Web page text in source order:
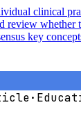
clinical
review whether
key
·